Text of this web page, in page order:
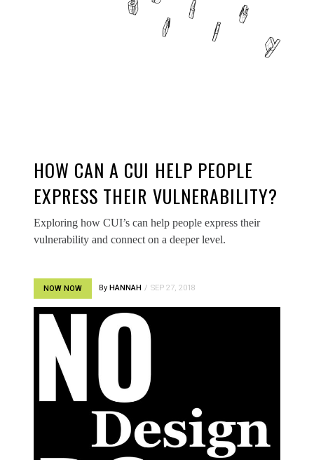
HOW CAN A CUI HELP PEOPLE
EXPRESS THEIR VULNERABILITY?
Exploring how CUI’s can help people express their
vulnerability and connect on a deeper level.
NOW NOW By HANNAH SEP 27, 2018